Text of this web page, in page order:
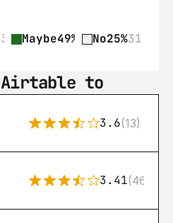
Maybe49% 62No25%31
Airtable to
3.6(13)
3.41(46)